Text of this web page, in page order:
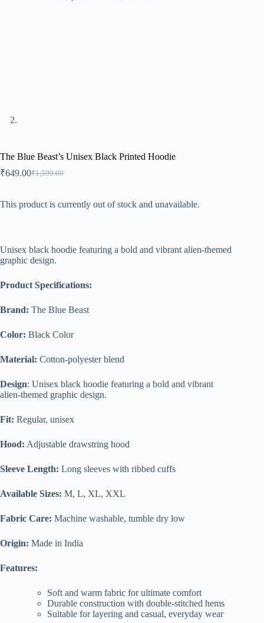
The Blue Beast’s Unisex Black Printed Hoodie
₹1,599.00
Original
was:
₹1,599.00.
₹649.00Current
is:
₹649.00.
This product is currently out of stock and unavailable.
t
e
n
i
e
Unisex black hoodie featuring a bold and vibrant alien-themed
graphic design.
Product Specifications:
Brand: The Blue Beast
Color: Black Color
Material: Cotton-polyester blend
Design: Unisex black hoodie featuring a bold and vibrant
alien-themed graphic design.
Fit: Regular, unisex
Hood: Adjustable drawstring hood
Sleeve Length: Long sleeves with ribbed cuffs
Available Sizes: M, L, XL, XXL
Fabric Care: Machine washable, tumble dry low
Origin: Made in India
Features:
Soft and warm fabric for ultimate comfort
Durable construction with double-stitched hems
Suitable for layering and casual, everyday wear